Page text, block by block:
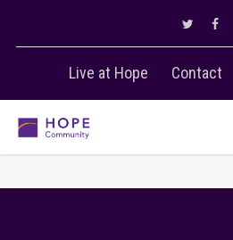
Live at Hope Contact